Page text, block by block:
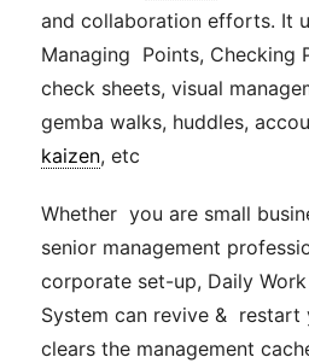
and collaboration efforts. It
Managing Points, Checking
check sheets, visual
gemba walks, huddles,
kaizen, etc
Whether you are small
senior management
corporate set-up, Daily Work
System can revive & restart
clears the management